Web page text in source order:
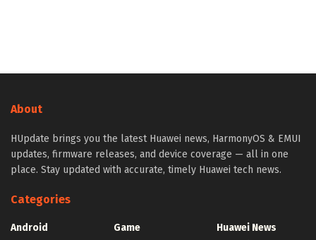
About
HUpdate brings you the latest Huawei news, HarmonyOS & EMUI
updates, firmware releases, and device coverage — all in one
place. Stay updated with accurate, timely Huawei tech news.
Categories
Android
Game
Huawei News